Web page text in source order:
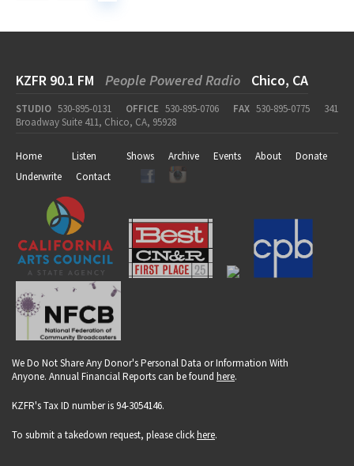
KZFR 90.1 FM People Powered Radio Chico, CA
STUDIO 530-895-0131 OFFICE 530-895-0706 FAX 530-895-0775
341
Broadway Suite 411, Chico, CA, 95928
Home Listen Shows Archive Events About
Donate
Underwrite
Contact
We Do Not Share Any Donor's Personal Data or Information With
Anyone. Annual Financial Reports can be found here.
KZFR's Tax ID number is 94-3054146.
To submit a takedown request, please clickhere.